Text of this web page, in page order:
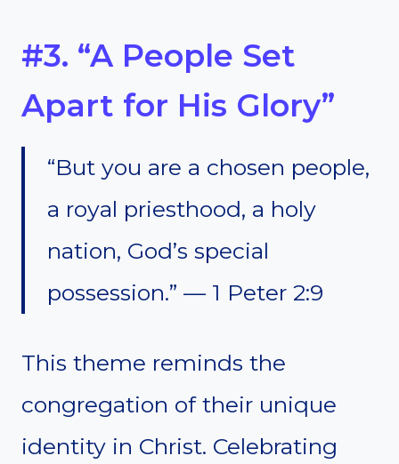
#3. “A People Set
Apart for His Glory”
“But you are a chosen people,
a royal priesthood, a holy
nation, God’s special
possession.” — 1 Peter 2:9
This theme reminds the
congregation of their unique
identity in Christ. Celebrating